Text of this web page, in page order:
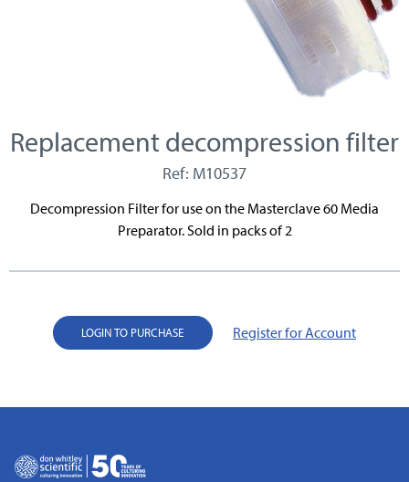
Replacement decompression filter
Ref: M10537
Decompression Filter for use on the Masterclave 60 Media
Preparator. Sold in packs of 2
LOGIN TO PURCHASE Register for Account